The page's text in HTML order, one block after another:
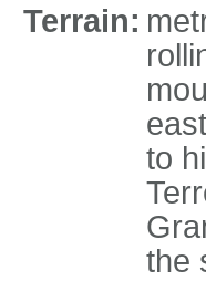
Terrain:
to
the